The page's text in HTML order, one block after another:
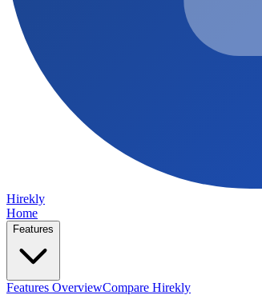
Hirekly
Home
Features
Features OverviewCompare Hirekly